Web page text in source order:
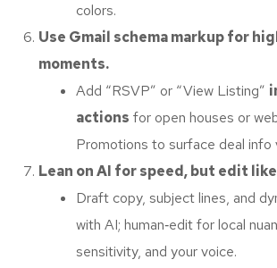
colors.
Use Gmail schema markup for
moments.
Add “RSVP” or “View Listing”
actions for open houses or
Promotions to surface deal info
Lean on AI for speed, but edit
Draft copy, subject lines, and
with AI; human‑edit for local
sensitivity, and your voice.